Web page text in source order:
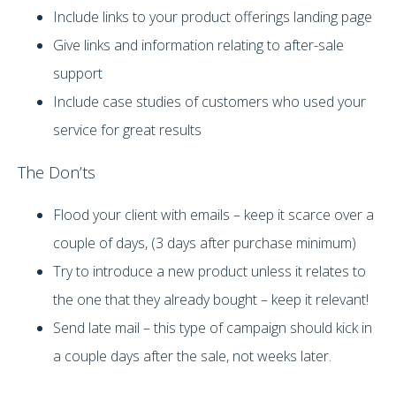
Include links to your product offerings landing page
Give links and information relating to after-sale
support
Include case studies of customers who used your
service for great results
The Don’ts
Flood your client with emails – keep it scarce over a
couple of days, (3 days after purchase minimum)
Try to introduce a new product unless it relates to
the one that they already bought – keep it relevant!
Send late mail – this type of campaign should kick in
a couple days after the sale, not weeks later.